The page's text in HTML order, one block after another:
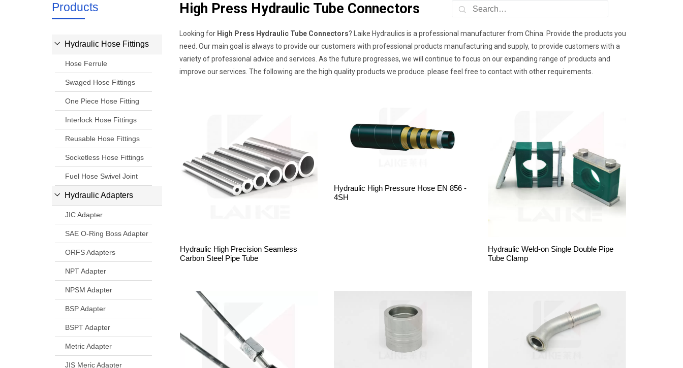
Products
Hydraulic Hose Fittings
Hose Ferrule
Swaged Hose Fittings
One Piece Hose Fitting
Interlock Hose Fittings
Reusable Hose Fittings
Socketless Hose Fittings
Fuel Hose Swivel Joint
Hydraulic Adapters
JIC Adapter
SAE O-Ring Boss Adapter
ORFS Adapters
NPT Adapter
NPSM Adapter
BSP Adapter
BSPT Adapter
Metric Adapter
JIS Meric Adapter
High Press Hydraulic Tube Connectors
Looking for High Press Hydraulic Tube Connectors? Laike Hydraulics is a professional manufacturer from China. Provide the products you
need. Our main goal is always to provide our customers with professional products manufacturing and supply, to provide customers with a
variety of professional advice and services. As the future progresses, we will continue to focus on our expanding range of products and
improve our services. The following are the high quality products we produce. please feel free to contact with other requirements.
Hydraulic High Precision Seamless
Carbon Steel Pipe Tube
Hydraulic High Pressure Hose EN 856 -
4SH
Hydraulic Weld-on Single Double Pipe
Tube Clamp